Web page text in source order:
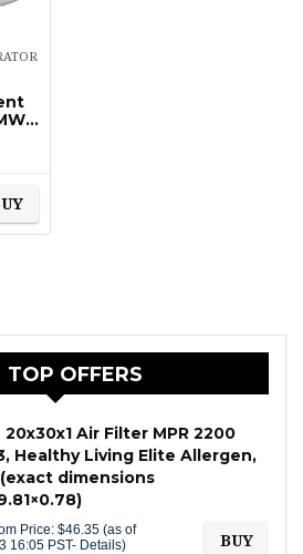
TOP OFFERS
Air Filter MPR 2200
Healthy Living Elite Allergen,
dimensions
Price: $46.35 (as of
16:05 PST- Details) BUY